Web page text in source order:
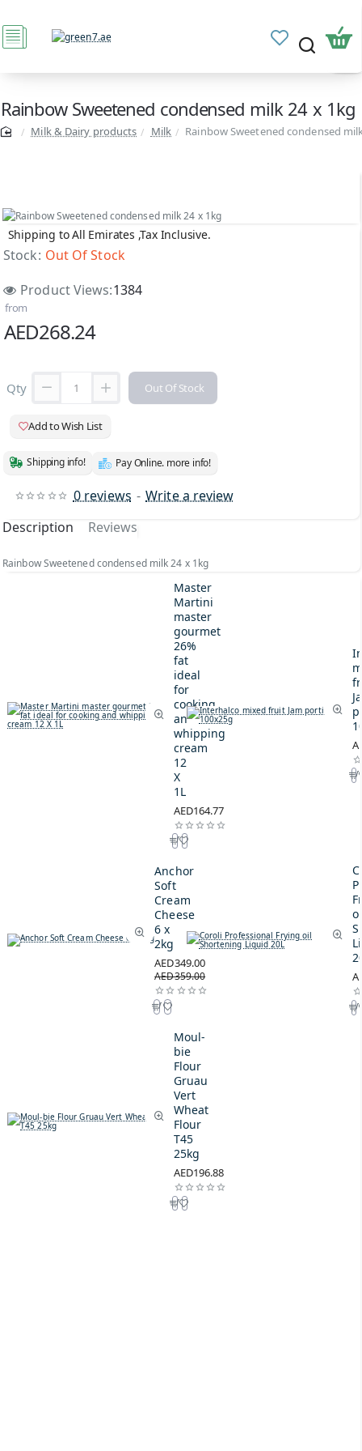
Rainbow Sweetened condensed milk 24 x 1kg
Milk & Dairy products Milk Rainbow Sweetened condensed
Shipping to All Emirates ,Tax Inclusive.
Stock: Out Of Stock
Product Views:1384
0 reviews - Write a review
from
AED268.24
Qty Out Of Stock
Add to Wish List
Shipping info! Pay Online. more info!
Description Reviews
Rainbow Sweetened condensed milk 24 x 1kg
Master
Martini
master
gourmet
26%
fat
ideal
for
cooking
and
whipping
cream
12
X
1L
AED164.77
Anchor
Soft
Cream
Cheese
6 x
2kg
AED349.00
AED359.00
Moul-
bie
Flour
Gruau
Vert
Wheat
Flour
T45
25kg
AED196.88